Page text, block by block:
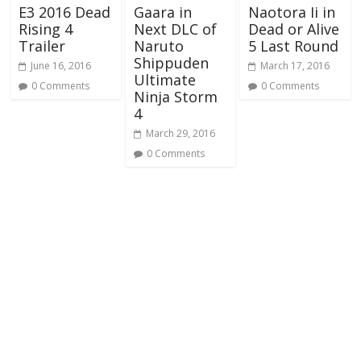
E3 2016 Dead
Rising 4
Trailer
June 16, 2016
0 Comments
Gaara in
Next DLC of
Naruto
Shippuden
Ultimate
Ninja Storm
4
March 29, 2016
0 Comments
Naotora Ii in
Dead or Alive
5 Last Round
March 17, 2016
0 Comments